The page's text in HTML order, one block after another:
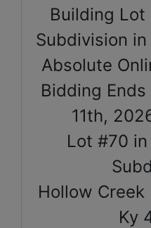
Building Lot
Subdivision
Absolute
Bidding
11th,
Lot #70
Hollow Creek
Ky